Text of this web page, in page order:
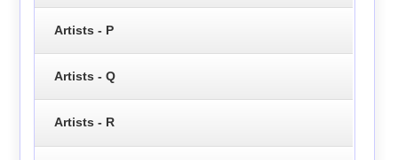
Artists - P
Artists - Q
Artists - R